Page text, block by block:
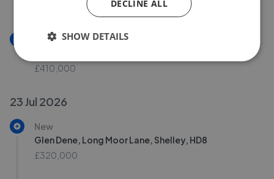
New
£410,000
23 Jul 2026
New
Glen Dene, Long Moor Lane, Shelley, HD8
£320,000
DECLINE ALL
SHOW DETAILS